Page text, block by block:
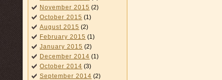
November 2015 (2)
October 2015 (1)
August 2015 (2)
February 2015 (1)
January 2015 (2)
December 2014 (1)
October 2014 (3)
September 2014 (2)